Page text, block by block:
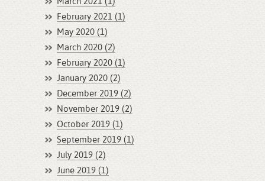
February 2021 (1)
May 2020 (1)
March 2020 (2)
February 2020 (1)
January 2020 (2)
December 2019 (2)
November 2019 (2)
October 2019 (1)
September 2019 (1)
July 2019 (2)
June 2019 (1)